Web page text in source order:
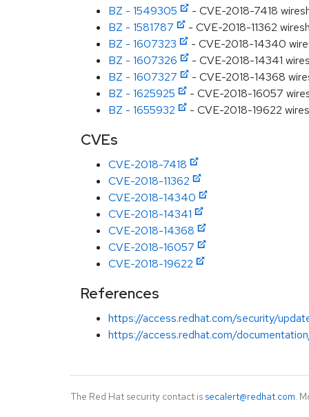
BZ - 1549305
- CVE-2018-7418
BZ - 1581787
- CVE-2018-11362
BZ - 1607323
- CVE-2018-14340
BZ - 1607326
- CVE-2018-14341
BZ - 1607327
- CVE-2018-14368
BZ - 1625925
- CVE-2018-16057
BZ - 1655932
- CVE-2018-19622
CVEs
CVE-2018-7418
CVE-2018-11362
CVE-2018-14340
CVE-2018-14341
CVE-2018-14368
CVE-2018-16057
CVE-2018-19622
References
https://access.redhat.com/security/
https://access.redhat.com/
The Red Hat security contact is secalert@redhat.com.